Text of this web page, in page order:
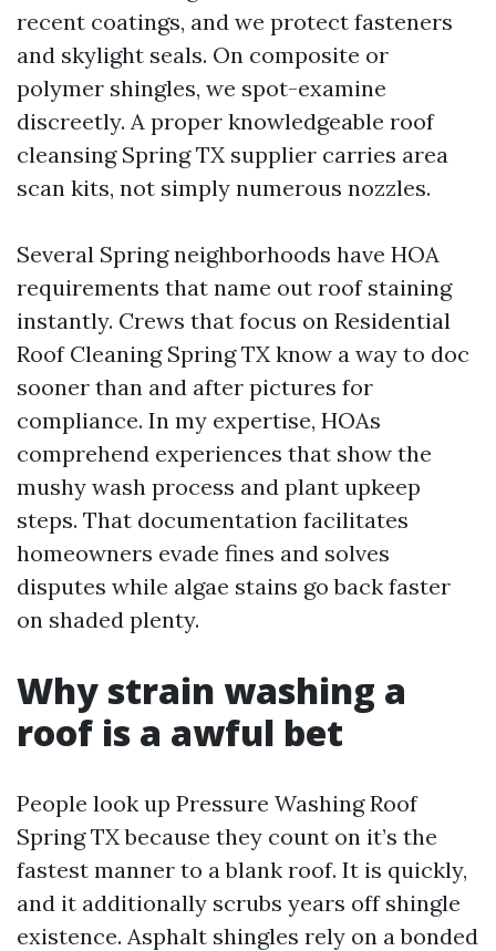
recent coatings, and we protect fasteners
and skylight seals. On composite or
polymer shingles, we spot-examine
discreetly. A proper knowledgeable roof
cleansing Spring TX supplier carries area
scan kits, not simply numerous nozzles.
Several Spring neighborhoods have HOA
requirements that name out roof staining
instantly. Crews that focus on Residential
Roof Cleaning Spring TX know a way to doc
sooner than and after pictures for
compliance. In my expertise, HOAs
comprehend experiences that show the
mushy wash process and plant upkeep
steps. That documentation facilitates
homeowners evade fines and solves
disputes while algae stains go back faster
on shaded plenty.
Why strain washing a
roof is a awful bet
People look up Pressure Washing Roof
Spring TX because they count on it’s the
fastest manner to a blank roof. It is quickly,
and it additionally scrubs years off shingle
existence. Asphalt shingles rely on a bonded